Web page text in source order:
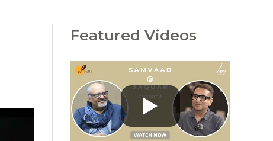
Featured Videos
C
e
g